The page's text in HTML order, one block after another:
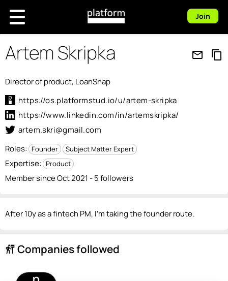
Join
Artem Skripka mail_outline content_copy
Director of product, LoanSnap
https://os.platformstud.io/u/artem-skripka
https://www.linkedin.com/in/artemskripka/
artem.skri@gmail.com
Roles: Founder Subject Matter Expert
Expertise: Product
Member since Oct 2021 - 5 followers
After 10y as a fintech PM, I'm taking the founder route.
follow_the_signs Companies followed